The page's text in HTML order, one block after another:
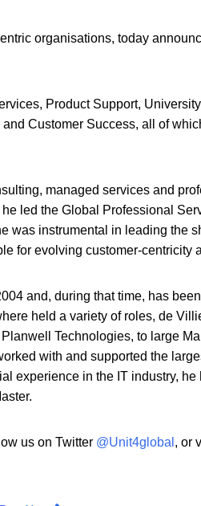
organisations, today
Product Support,
Customer Success, all of
managed services and
led the Global Professional
was instrumental in leading the
for evolving customer-centricity
and, during that time, has
held a variety of roles, de
Technologies, to large
with and supported the
experience in the IT industry, he
us on Twitter @Unit4global , or